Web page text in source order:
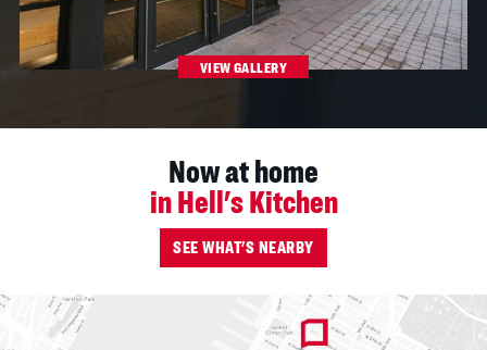
VIEW GALLERY
Now at home
in Hell's Kitchen
SEE WHAT'S NEARBY